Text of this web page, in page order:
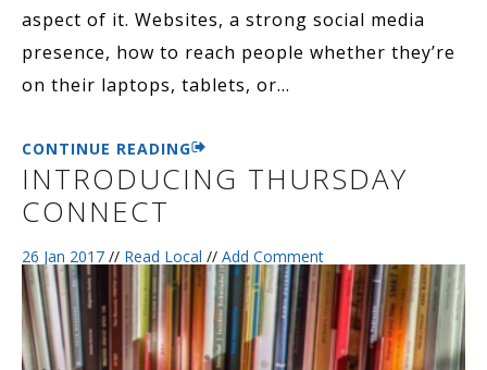
aspect of it. Websites, a strong social media
presence, how to reach people whether they’re
on their laptops, tablets, or…
CONTINUE READING
INTRODUCING THURSDAY
CONNECT
26 Jan 2017 // Read Local // Add Comment